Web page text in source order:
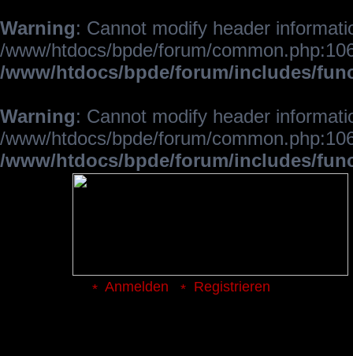
Warning: Cannot modify header
/www/htdocs/bpde/forum/
/www/htdocs/bpde/forum/includes/
Warning: Cannot modify header
/www/htdocs/bpde/forum/
/www/htdocs/bpde/forum/includes/
Anmelden Registrieren